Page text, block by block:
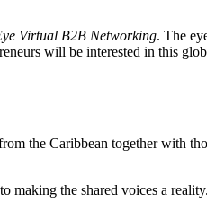
Virtual B2B Networking. The
will be interested in this
the Caribbean together with
making the shared voices a reality.